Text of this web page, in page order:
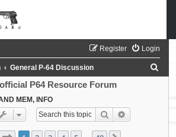
Login
Register
General P-64 Discussion
P64 Resource Forum
MEM, INFO
Search